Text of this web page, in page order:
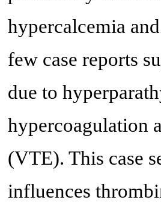
hypercalcemia
few case reports
due to
hypercoagulation
(VTE). This case
influences